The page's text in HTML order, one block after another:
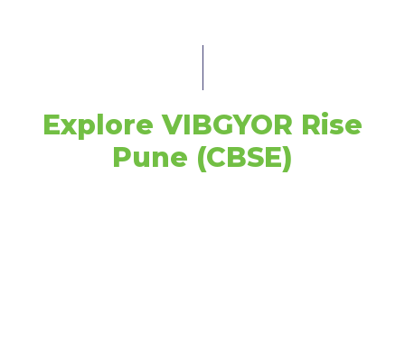
Explore VIBGYOR Rise
Pune (CBSE)